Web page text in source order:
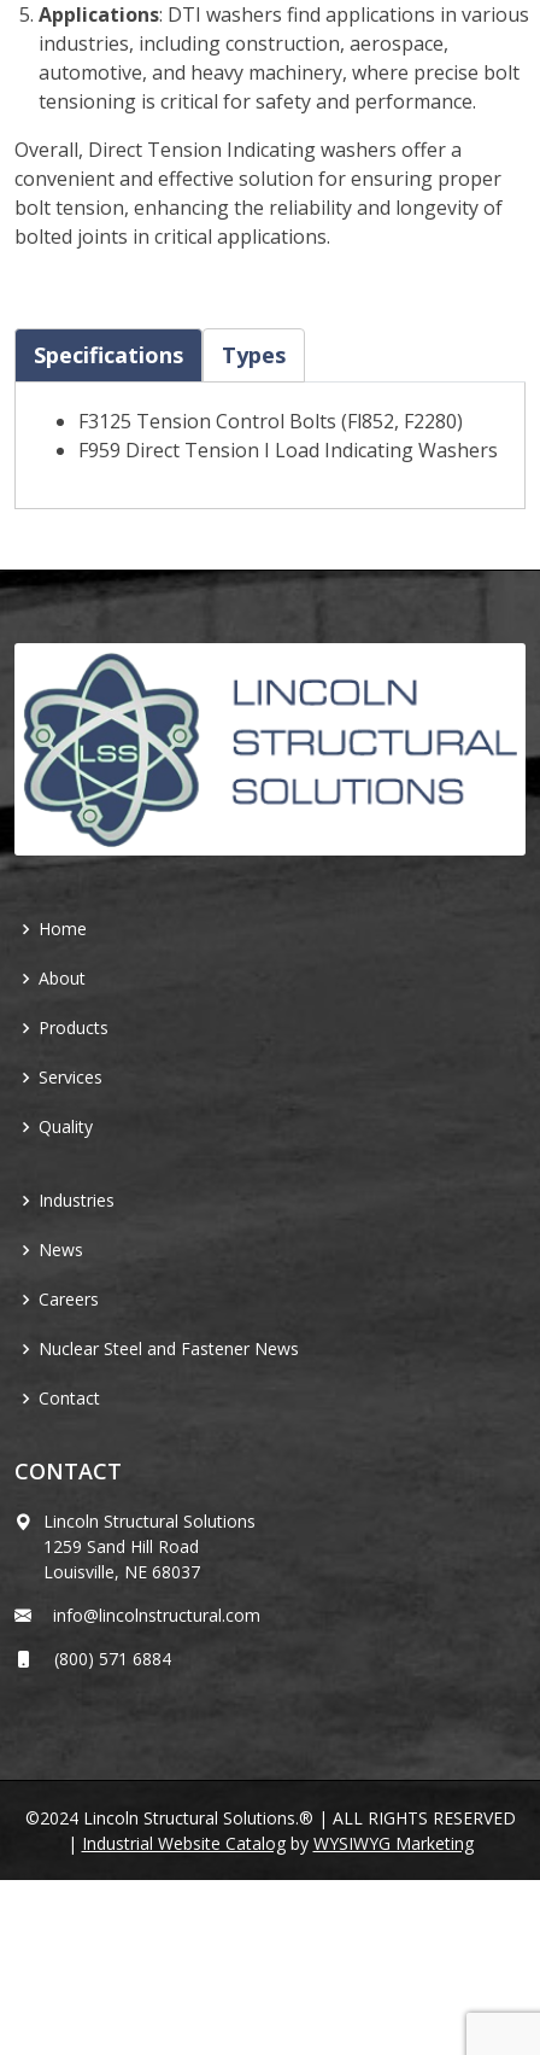
Applications: DTI washers find applications in various
industries, including construction, aerospace,
automotive, and heavy machinery, where precise bolt
tensioning is critical for safety and performance.
Overall, Direct Tension Indicating washers offer a
convenient and effective solution for ensuring proper
bolt tension, enhancing the reliability and longevity of
bolted joints in critical applications.
Specifications Types
F3125 Tension Control Bolts (Fl852, F2280)
F959 Direct Tension I Load Indicating Washers
Home
About
Products
Services
Quality
Industries
News
Careers
Nuclear Steel and Fastener News
Contact
CONTACT
Lincoln Structural Solutions
1259 Sand Hill Road
Louisville, NE 68037
info@lincolnstructural.com
(800) 571 6884
©2024 Lincoln Structural Solutions.® | ALL RIGHTS RESERVED
| Industrial Website Catalogby WYSIWYG Marketing